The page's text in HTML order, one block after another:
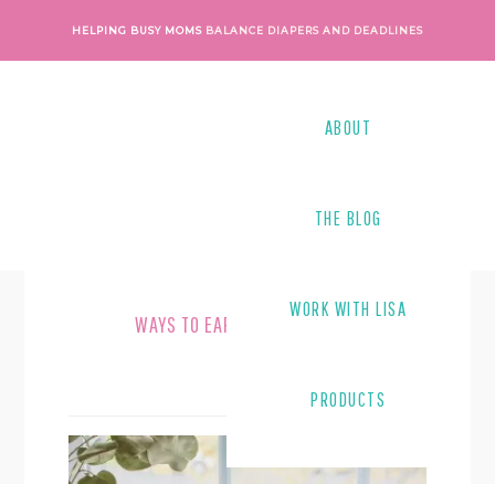
main
footer
HELPING BUSY MOMS BALANCE DIAPERS AND DEADLINES
ABOUT
THE BLOG
WORK WITH LISA
PRODUCTS
WAYS TO EARN MONEY ONLINE